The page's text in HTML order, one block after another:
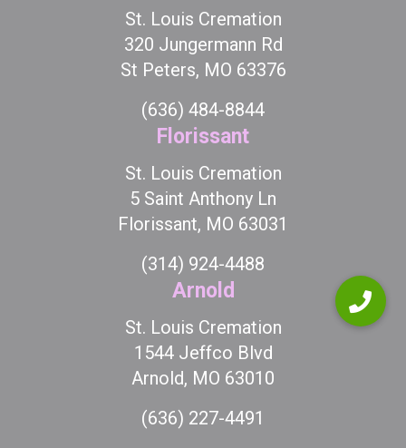
St. Louis Cremation
320 Jungermann Rd
St Peters, MO 63376
(636) 484-8844
Florissant
St. Louis Cremation
5 Saint Anthony Ln
Florissant, MO 63031
(314) 924-4488
Arnold
St. Louis Cremation
1544 Jeffco Blvd
Arnold, MO 63010
(636) 227-4491